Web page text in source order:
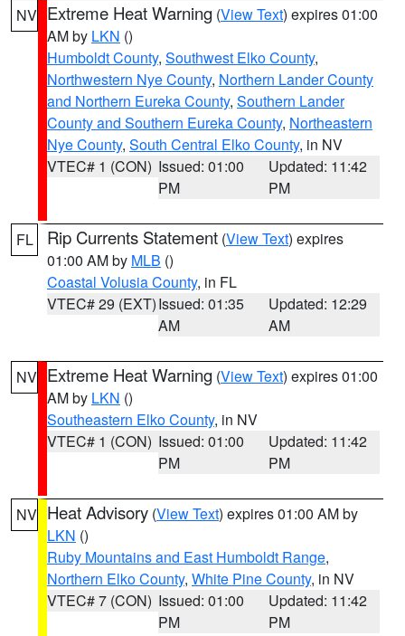
NV Extreme Heat Warning (View Text) expires 01:00
AM by LKN ()
Humboldt County, Southwest Elko County,
Northwestern Nye County, Northern Lander County
and Northern Eureka County, Southern Lander
County and Southern Eureka County, Northeastern
Nye County, South Central Elko County, in NV
VTEC# 1 (CON) Issued: 01:00
PM
Updated: 11:42
PM
FL Rip Currents Statement (View Text) expires
01:00 AM by MLB ()
Coastal Volusia County, in FL
VTEC# 29 (EXT)Issued: 01:35
AM
Updated: 12:29
AM
NV Extreme Heat Warning (View Text) expires 01:00
AM by LKN ()
Southeastern Elko County, in NV
VTEC# 1 (CON) Issued: 01:00
PM
Updated: 11:42
PM
NV Heat Advisory (View Text) expires 01:00 AM by
LKN ()
Ruby Mountains and East Humboldt Range,
Northern Elko County, White Pine County, in NV
VTEC# 7 (CON) Issued: 01:00
PM
Updated: 11:42
PM